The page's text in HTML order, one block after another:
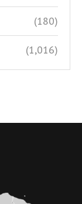
(180)
(1,016)